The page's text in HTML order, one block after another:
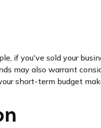
if you've sold your
may also warrant
short-term budget